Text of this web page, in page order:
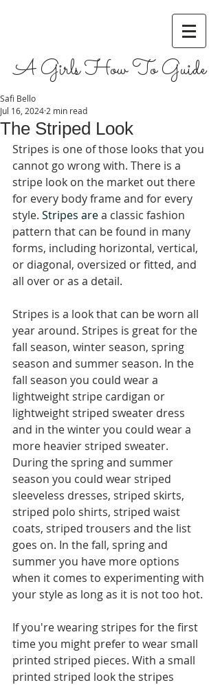
A Girls How To Guide
The Striped Look
Safi Bello
Jul 16, 2024 2 min read
Stripes is one of those looks that you
cannot go wrong with. There is a
stripe look on the market out there
for every body frame and for every
style. Stripes are a classic fashion
pattern that can be found in many
forms, including horizontal, vertical,
or diagonal, oversized or fitted, and
all over or as a detail.
Stripes is a look that can be worn all
year around. Stripes is great for the
fall season, winter season, spring
season and summer season. In the
fall season you could wear a
lightweight stripe cardigan or
lightweight striped sweater dress
and in the winter you could wear a
more heavier striped sweater.
During the spring and summer
season you could wear striped
sleeveless dresses, striped skirts,
striped polo shirts, striped waist
coats, striped trousers and the list
goes on. In the fall, spring and
summer you have more options
when it comes to experimenting with
your style as long as it is not too hot.
If you're wearing stripes for the first
time you might prefer to wear small
printed striped pieces. With a small
printed striped look the stripes